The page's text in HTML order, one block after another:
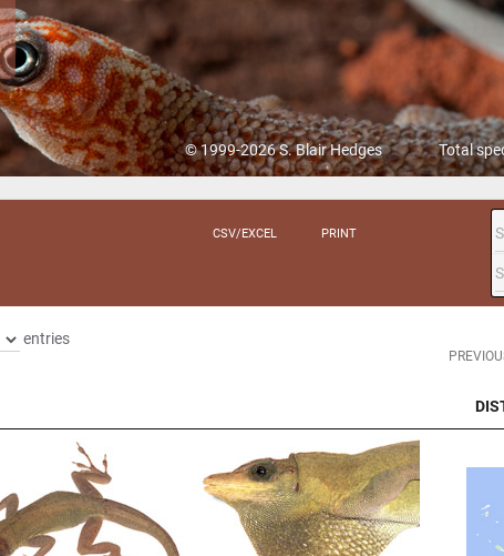
© 1999-2026 S. Blair Hedges Total
CSV/EXCEL PRINT
entries